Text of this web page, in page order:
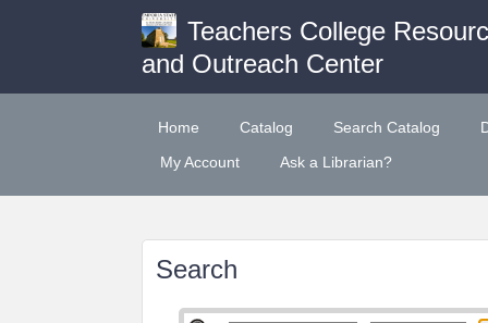
Teachers College
and Outreach Center
Home Catalog Search Catalog
My Account
Ask a Librarian?
Search